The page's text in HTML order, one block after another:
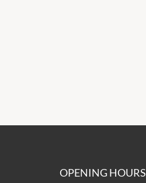
OPENING HOURS